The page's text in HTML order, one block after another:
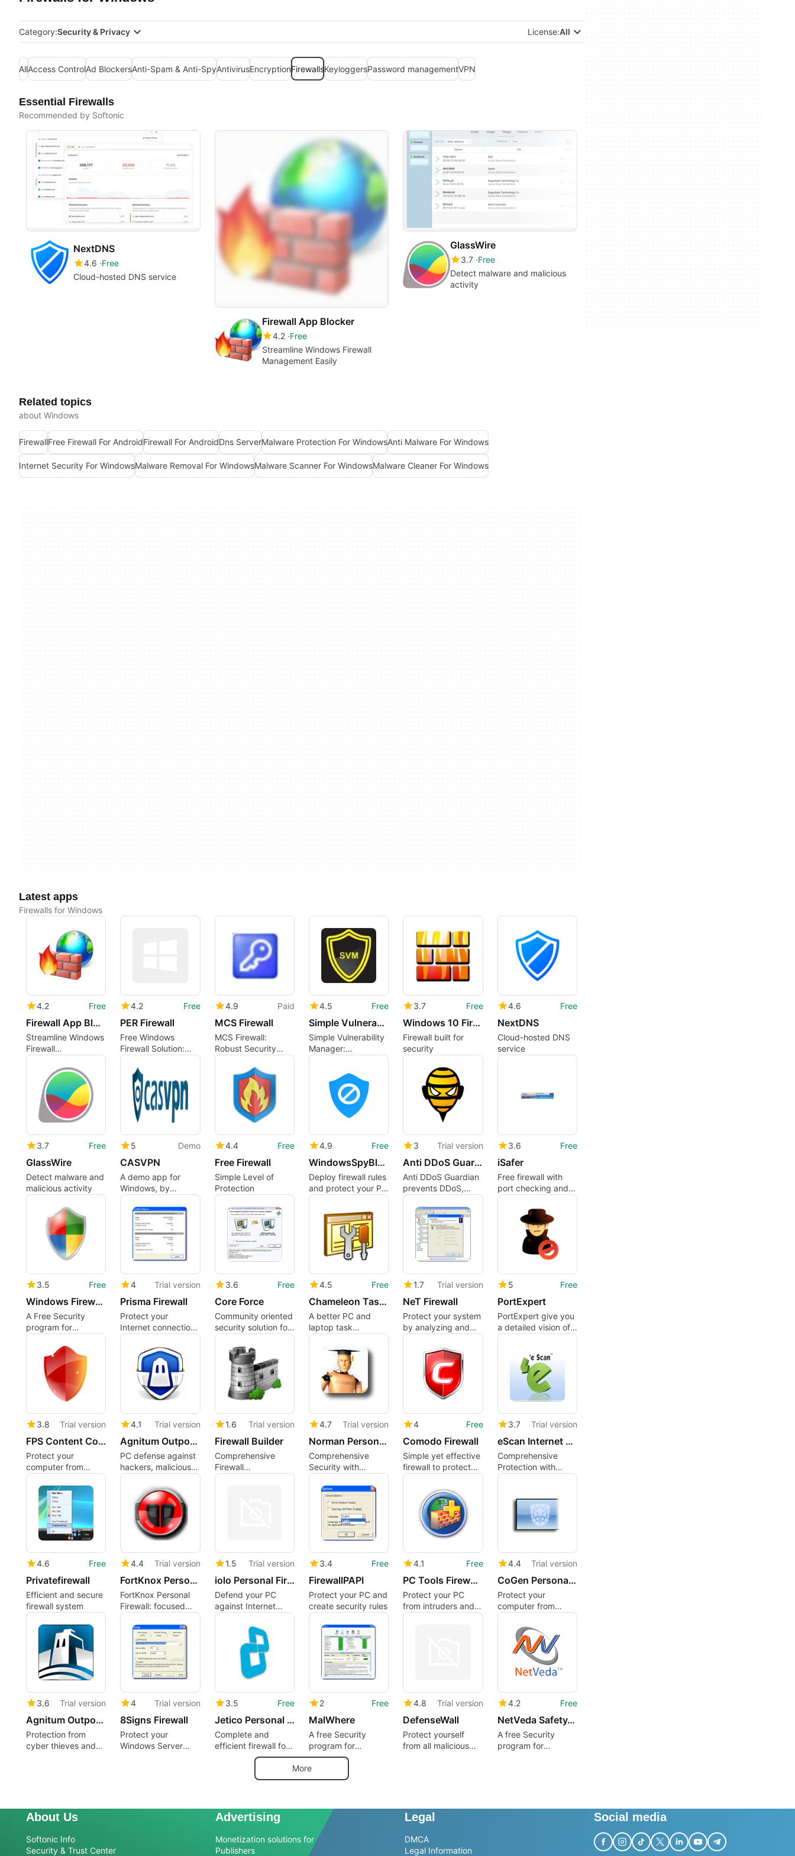
Category:Security & Privacy License:All
AllAccess ControlAd BlockersAnti-Spam & Anti-SpyAntivirusEncryptionFirewallsKeyloggersPassword managementVPN
Essential Firewalls
Recommended by Softonic
NextDNS
4.6 Free
Cloud-hosted DNS service
Firewall App Blocker
4.2 Free
Streamline Windows Firewall
Management Easily
GlassWire
3.7 Free
Detect malware and malicious
activity
Related topics
about Windows
FirewallFree Firewall For AndroidFirewall For AndroidDns ServerMalware Protection For WindowsAnti Malware For Windows
Internet Security For WindowsMalware Removal For WindowsMalware Scanner For WindowsMalware Cleaner For Windows
Latest apps
Firewalls for Windows
4.2 Free
Firewall App Blocker
Streamline Windows
Firewall
Management Easily
4.2 Free
PER Firewall
Free Windows
Firewall Solution:
PER Firewall
4.9 Paid
MCS Firewall
MCS Firewall:
Robust Security
Solution
4.5 Free
Simple Vulnerability Manager
Simple Vulnerability
Manager:
Comprehensive
Vulnerability
Analysis Tool
3.7 Free
Windows 10 Firewall Control
Firewall built for
security
4.6 Free
NextDNS
Cloud-hosted DNS
service
3.7 Free
GlassWire
Detect malware and
malicious activity
5 Demo
CASVPN
A demo app for
Windows, by
casvpn.
4.4 Free
Free Firewall
Simple Level of
Protection
4.9 Free
WindowsSpyBlocker
Deploy firewall rules
and protect your PC
from spyware
3 Trial version
Anti DDoS Guardian
Anti DDoS Guardian
prevents DDoS,
brute force,
bandwidth and
other attacks.
3.6 Free
iSafer
Free firewall with
port checking and
PC blocking
3.5 Free
Windows Firewall Control
A Free Security
program for
Windows
4 Trial version
Prisma Firewall
Protect your
Internet connection
with this firewall
3.6 Free
Core Force
Community oriented
security solution for
personal computers
4.5 Free
Chameleon Task Manager
A better PC and
laptop task
manager for
Windows users
1.7 Trial version
NeT Firewall
Protect your system
by analyzing and
filtering network
traffic
5 Free
PortExpert
PortExpert give you
a detailed vision of
your personnal
cybersecurity.
3.8 Trial version
FPS Content Control
Protect your
computer from
nefarious sites
4.1 Trial version
Agnitum Outpost Firewall Pro (64-bit)
PC defense against
hackers, malicious
programs and
Internet attacks
1.6 Trial version
Firewall Builder
Comprehensive
Firewall
Management Tool
4.7 Trial version
Norman Personal Firewall
Comprehensive
Security with
Norman Personal
Firewall
4 Free
Comodo Firewall
Simple yet effective
firewall to protect
your connection
3.7 Trial version
eScan Internet Security Suite
Comprehensive
Protection with
eScan Internet
4.6 Free
Privatefirewall
Efficient and secure
firewall system
4.4 Trial version
FortKnox Personal Firewall
FortKnox Personal
Firewall: focused
perimeter control for
Windows PCs
1.5 Trial version
iolo Personal Firewall
Defend your PC
against Internet
attacks
3.4 Free
FirewallPAPI
Protect your PC and
create security rules
4.1 Free
PC Tools Firewall Plus
Protect your PC
from intruders and
malicious network
4.4 Trial version
CoGen Personal Firewall
Protect your
computer from
Trojans, spyware
and malware
3.6 Trial version
Agnitum Outpost Firewall
Protection from
cyber thieves and
4 Trial version
8Signs Firewall
Protect your
Windows Server
3.5 Free
Jetico Personal Firewall
Complete and
efficient firewall for
your system
2 Free
MalWhere
A free Security
program for
Windows
4.8 Trial version
DefenseWall
Protect yourself
from all malicious
4.2 Free
NetVeda Safety.Net
A free Security
program for
More
About Us
Softonic Info
Security & Trust Center
Advertising
Monetization solutions for
Publishers
Legal
DMCA
Legal Information
Social media